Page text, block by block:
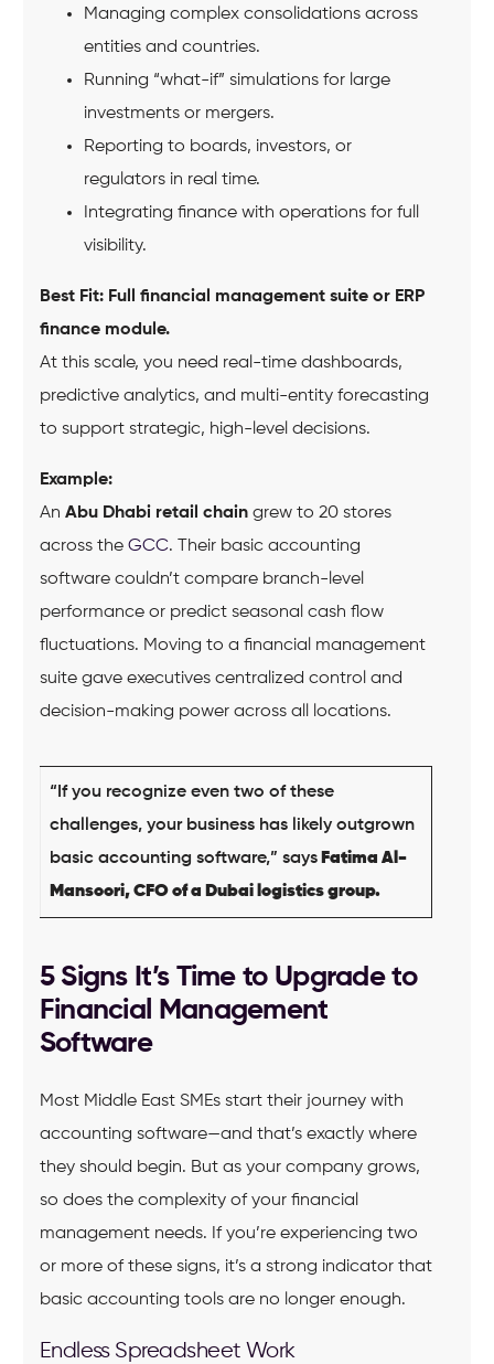
Managing complex consolidations across
entities and countries.
Running “what-if” simulations for large
investments or mergers.
Reporting to boards, investors, or
regulators in real time.
Integrating finance with operations for full
visibility.
Best Fit: Full financial management suite or ERP
finance module.
At this scale, you need real-time dashboards,
predictive analytics, and multi-entity forecasting
to support strategic, high-level decisions.
Example:
An Abu Dhabi retail chaingrew to 20 stores
across the GCC. Their basic accounting
software couldn’t compare branch-level
performance or predict seasonal cash flow
fluctuations. Moving to a financial management
suite gave executives centralized control and
decision-making power across all locations.
“If you recognize even two of these
challenges, your business has likely outgrown
basic accounting software,” saysFatima Al-
Mansoori, CFO of a Dubai logistics group.
5 Signs It’s Time to Upgrade to
Financial Management
Software
Most Middle East SMEs start their journey with
accounting software—and that’s exactly where
they should begin. But as your company grows,
so does the complexity of your financial
management needs. If you’re experiencing two
or more of these signs, it’s a strong indicator that
basic accounting tools are no longer enough.
Endless Spreadsheet Work